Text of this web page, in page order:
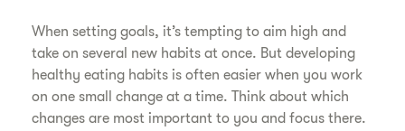
When setting goals, it’s tempting to aim high and
take on several new habits at once. But developing
healthy eating habits is often easier when you work
on one small change at a time. Think about which
changes are most important to you and focus there.